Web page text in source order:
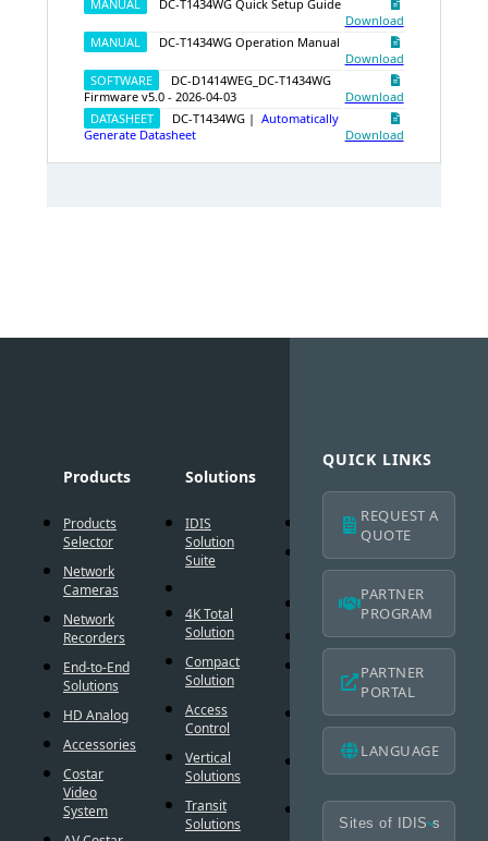
MANUAL
DC-T1434WG Quick Setup Guide
Download
MANUAL
DC-T1434WG Operation Manual
Download
SOFTWARE
DC-D1414WEG_DC-T1434WG
Firmware v5.0 - 2026‑04‑03
Download
DATASHEET
DC-T1434WG | Automatically
Generate Datasheet
Download
Products
Products
Selector
Network
Cameras
Network
Recorders
End-to-End
Solutions
HD Analog
Accessories
Costar
Video
System
Solutions
IDIS
Solution
Suite
4K Total
Solution
Compact
Solution
Access
Control
Vertical
Solutions
Transit
Solutions
AI Solution
Intelligent
Codec
DirectIP®
DirectCX
Failover
Smart
Failover
Smart UX
Controls
Cybersecurity
IDIS
IDIS
Design
BIM
QUICK LINKS
REQUEST A
QUOTE
PARTNER
PROGRAM
PARTNER
PORTAL
LANGUAGE